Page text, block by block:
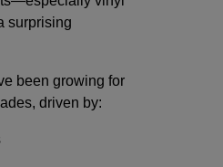
surprising
been growing for
driven by: